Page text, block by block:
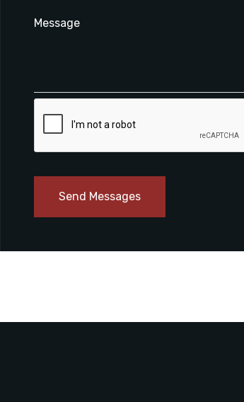
Send Messages